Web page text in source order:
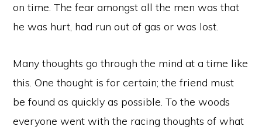
on time. The fear amongst all the men was that
he was hurt, had run out of gas or was lost.
Many thoughts go through the mind at a time like
this. One thought is for certain; the friend must
be found as quickly as possible. To the woods
everyone went with the racing thoughts of what